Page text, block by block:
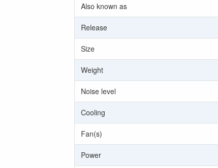
Also known as
Release
Size
Weight
Noise level
Cooling
Fan(s)
Power